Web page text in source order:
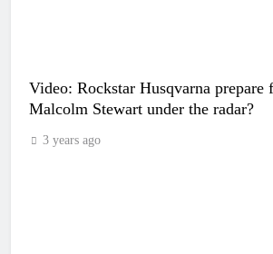
Video: Rockstar Husqvarna prepare
Malcolm Stewart under the radar?
3 years ago